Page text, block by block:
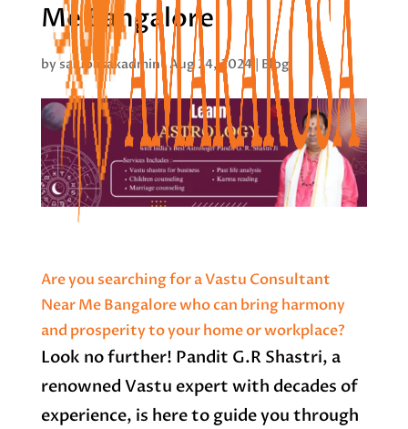
Me Bangalore
bysaiupasakadmin|Aug 24, 2024| Blog
Are you searching for a Vastu Consultant
Near Me Bangalore who can bring harmony
and prosperity to your home or workplace?
Look no further! Pandit G.R Shastri, a
renowned Vastu expert with decades of
experience, is here to guide you through